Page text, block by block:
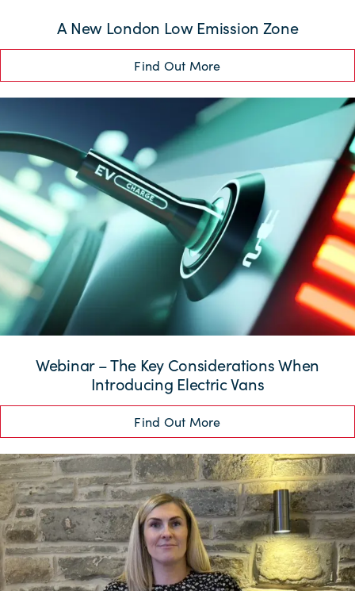
A New London Low Emission Zone
Find Out More
Webinar – The Key Considerations When
Introducing Electric Vans
Find Out More